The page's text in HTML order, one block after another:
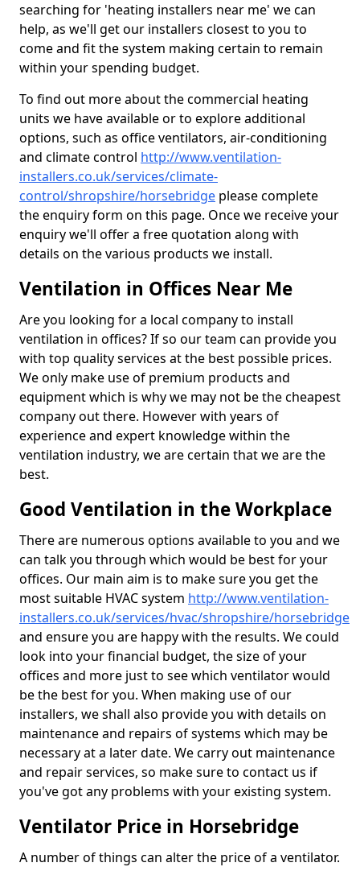
searching for 'heating installers near me' we can
help, as we'll get our installers closest to you to
come and fit the system making certain to remain
within your spending budget.
To find out more about the commercial heating
units we have available or to explore additional
options, such as office ventilators, air-conditioning
and climate control http://www.ventilation-
installers.co.uk/services/climate-
control/shropshire/horsebridge please complete
the enquiry form on this page. Once we receive your
enquiry we'll offer a free quotation along with
details on the various products we install.
Ventilation in Offices Near Me
Are you looking for a local company to install
ventilation in offices? If so our team can provide you
with top quality services at the best possible prices.
We only make use of premium products and
equipment which is why we may not be the cheapest
company out there. However with years of
experience and expert knowledge within the
ventilation industry, we are certain that we are the
best.
Good Ventilation in the Workplace
There are numerous options available to you and we
can talk you through which would be best for your
offices. Our main aim is to make sure you get the
most suitable HVAC system http://www.ventilation-
installers.co.uk/services/hvac/shropshire/horsebridge
and ensure you are happy with the results. We could
look into your financial budget, the size of your
offices and more just to see which ventilator would
be the best for you. When making use of our
installers, we shall also provide you with details on
maintenance and repairs of systems which may be
necessary at a later date. We carry out maintenance
and repair services, so make sure to contact us if
you've got any problems with your existing system.
Ventilator Price in Horsebridge
A number of things can alter the price of a ventilator.